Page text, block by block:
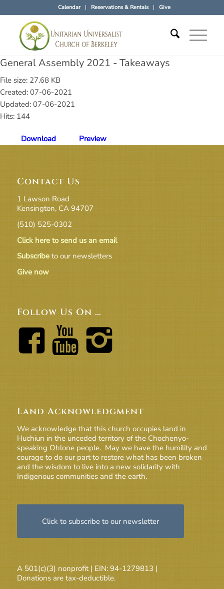
Calendar Reservations & Rentals Give
General Assembly 2021 - Takeaways
File size: 27.68 KB
Created: 07-06-2021
Updated: 07-06-2021
Hits: 144
Download Preview
Contact Us
1 Lawson Road
Kensington, CA 94707
(510) 525-0302
Click here to send us an email
Subscribeto our newsletters
Give now
Follow Us On …
Land Acknowledgment
We acknowledge that this church occupies land in
Huchiun in the unceded territory of the Chochenyo-
speaking Ohlone people. May we have the humility and
courage to do our part to restore what has been broken
and the wisdom to live into a new solidarity with
Indigenous communities and the earth.
Click to subscribe to our newsletter
A 501(c)(3) nonprofit | EIN: 94-1279813 |
Donations are tax-deductible.